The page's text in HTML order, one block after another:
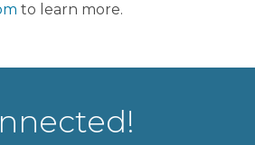
to learn more.